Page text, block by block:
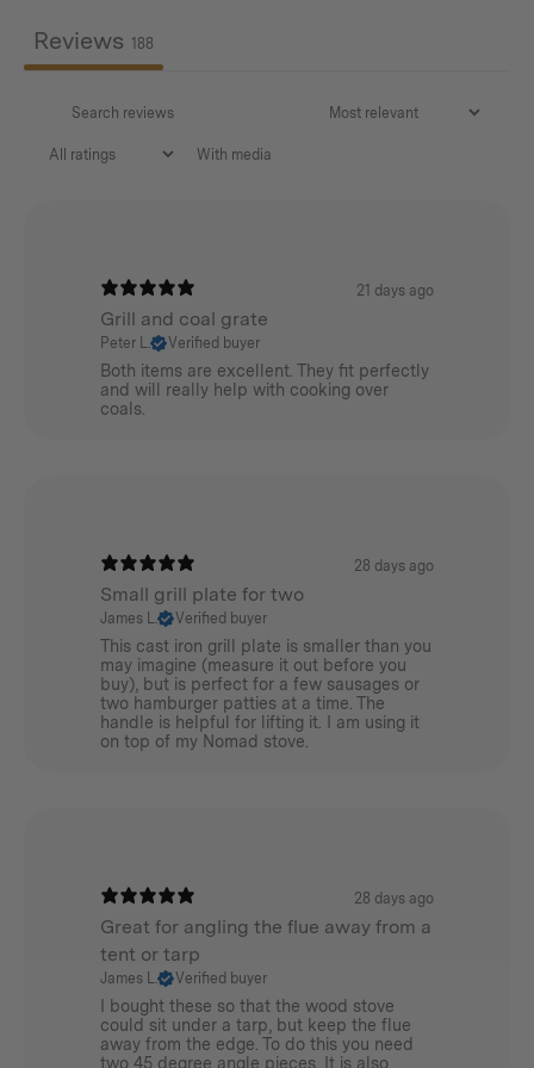
● It is not recommended for use in a Non-fireproof Tent
● Wear gloves when assembling to prevent injury
● Assemble for use on a flat surface
Features
Aluminium alloy for the main poles/guyline buckles
Additional info
Stowed Dimension:
Maximum Height:
2600/102in
Tripod Base:
650mmx550mm / 25.6inx21.7in
Reviews 188
With media
21 days ago
Grill and coal grate
Peter L. Verified buyer
Both items are excellent. They fit perfectly
and will really help with cooking over
coals.
28 days ago
Small grill plate for two
James L. Verified buyer
This cast iron grill plate is smaller than you
may imagine (measure it out before you
buy), but is perfect for a few sausages or
two hamburger patties at a time. The
handle is helpful for lifting it. I am using it
on top of my Nomad stove.
28 days ago
Great for angling the flue away from a
tent or tarp
James L. Verified buyer
I bought these so that the wood stove
could sit under a tarp, but keep the flue
away from the edge. To do this you need
two 45 degree angle pieces. It is also